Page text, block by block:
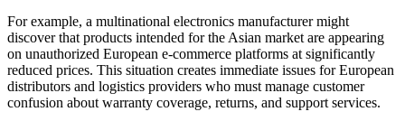
For example, a multinational electronics manufacturer might
discover that products intended for the Asian market are appearing
on unauthorized European e-commerce platforms at significantly
reduced prices. This situation creates immediate issues for European
distributors and logistics providers who must manage customer
confusion about warranty coverage, returns, and support services.